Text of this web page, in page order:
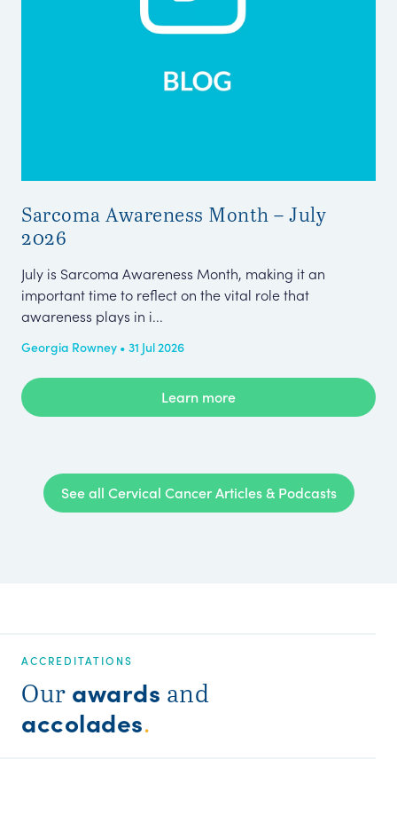
Sarcoma Awareness Month – July
2026
July is Sarcoma Awareness Month, making it an
important time to reflect on the vital role that
awareness plays in i...
Georgia Rowney • 31 Jul 2026
Learn more
See all Cervical Cancer Articles & Podcasts
ACCREDITATIONS
Our awards and
accolades.